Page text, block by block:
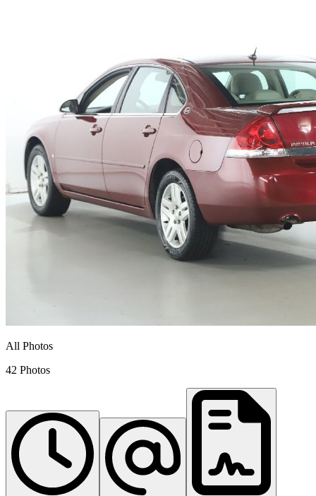
All Photos
42 Photos